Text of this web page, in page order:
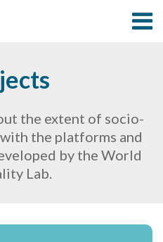
the extent of socio-
the platforms and
by the World
Lab.